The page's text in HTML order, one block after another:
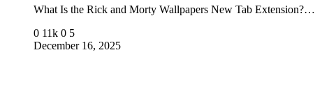
What Is the Rick and Morty Wallpapers New Tab Extension?…
0 11k 0 5
December 16, 2025